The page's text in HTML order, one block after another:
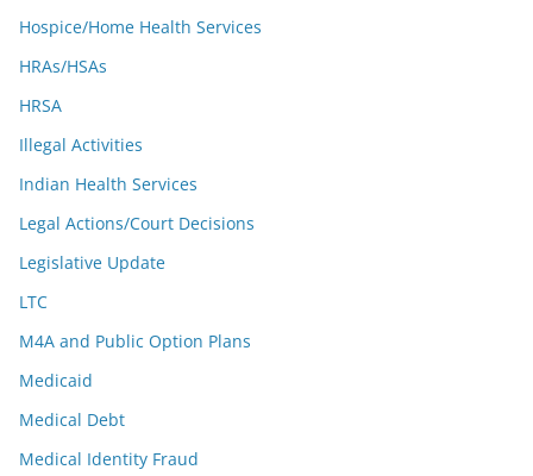
Hospice/Home Health Services
HRAs/HSAs
HRSA
Illegal Activities
Indian Health Services
Legal Actions/Court Decisions
Legislative Update
LTC
M4A and Public Option Plans
Medicaid
Medical Debt
Medical Identity Fraud